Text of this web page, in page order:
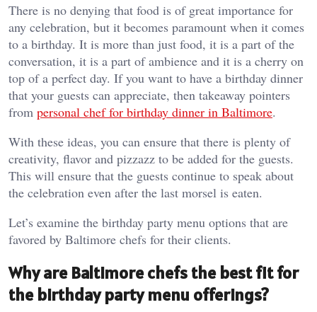
There is no denying that food is of great importance for
any celebration, but it becomes paramount when it comes
to a birthday. It is more than just food, it is a part of the
conversation, it is a part of ambience and it is a cherry on
top of a perfect day. If you want to have a birthday dinner
that your guests can appreciate, then takeaway pointers
from personal chef for birthday dinner in Baltimore.
With these ideas, you can ensure that there is plenty of
creativity, flavor and pizzazz to be added for the guests.
This will ensure that the guests continue to speak about
the celebration even after the last morsel is eaten.
Let’s examine the birthday party menu options that are
favored by Baltimore chefs for their clients.
Why are Baltimore chefs the best fit for
the birthday party menu offerings?